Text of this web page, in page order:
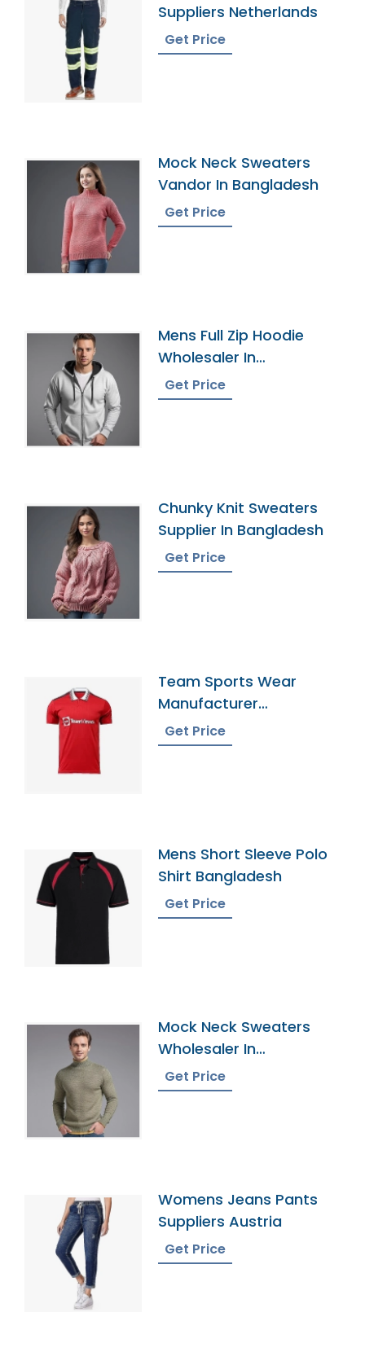
Suppliers Netherlands
Get Price
Mock Neck Sweaters
Vandor In Bangladesh
Get Price
Mens Full Zip Hoodie
Wholesaler In
Bangladesh
Get Price
Chunky Knit Sweaters
Supplier In Bangladesh
Get Price
Team Sports Wear
Manufacturer
Bangladesh
Get Price
Mens Short Sleeve Polo
Shirt Bangladesh
Get Price
Mock Neck Sweaters
Wholesaler In
Bangladesh
Get Price
Womens Jeans Pants
Suppliers Austria
Get Price